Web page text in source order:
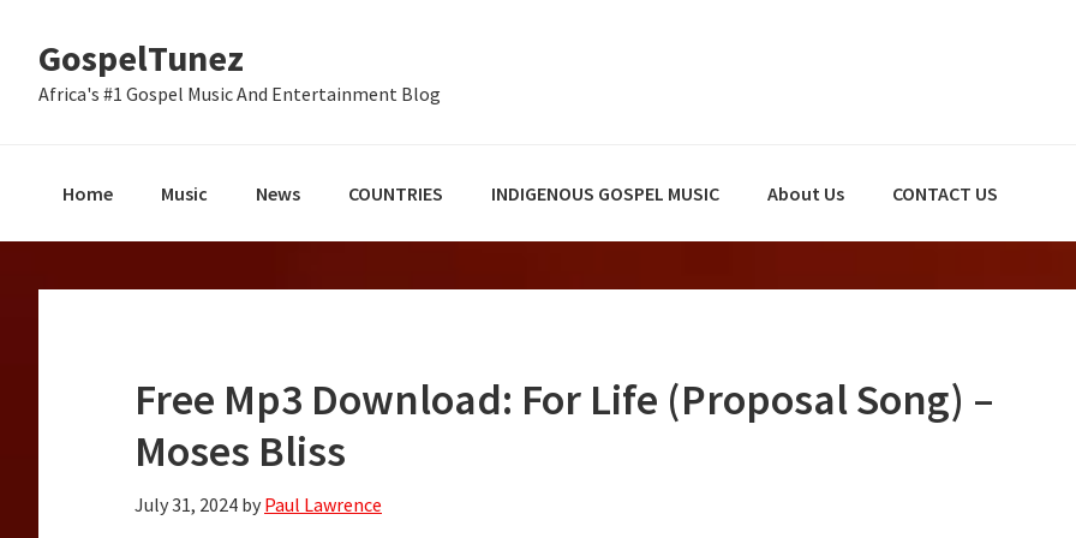
primary
main
primary
GospelTunez
Africa's #1 Gospel Music And Entertainment Blog
Home Music News COUNTRIES INDIGENOUS GOSPEL MUSIC About Us CONTACT US
Free Mp3 Download: For Life (Proposal Song) –
Moses Bliss
July 31, 2024 by Paul Lawrence